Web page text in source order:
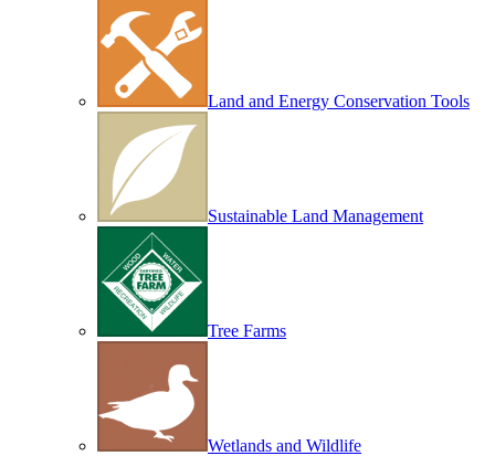
Land and Energy Conservation Tools
Sustainable Land Management
Tree Farms
Wetlands and Wildlife